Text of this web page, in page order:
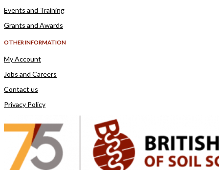
Events and Training
Grants and Awards
OTHER INFORMATION
My Account
Jobs and Careers
Contact us
Privacy Policy